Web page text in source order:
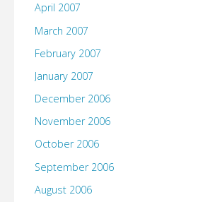
April 2007
March 2007
February 2007
January 2007
December 2006
November 2006
October 2006
September 2006
August 2006